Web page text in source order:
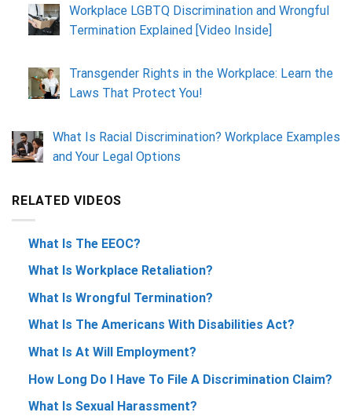
Workplace LGBTQ Discrimination and Wrongful
Termination Explained [Video Inside]
Transgender Rights in the Workplace: Learn the
Laws That Protect You!
What Is Racial Discrimination? Workplace Examples
and Your Legal Options
RELATED VIDEOS
What Is The EEOC?
What Is Workplace Retaliation?
What Is Wrongful Termination?
What Is The Americans With Disabilities Act?
What Is At Will Employment?
How Long Do I Have To File A Discrimination Claim?
What Is Sexual Harassment?